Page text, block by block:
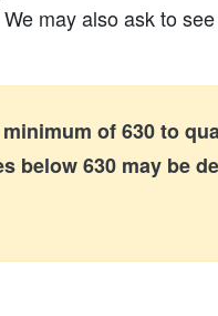
may also ask to
of 630 to
below 630 may be